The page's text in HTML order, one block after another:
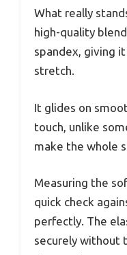
What really
high-quality
spandex, giving
stretch.
It glides on
touch, unlike
make the whole
Measuring the
quick check
perfectly. The
securely without